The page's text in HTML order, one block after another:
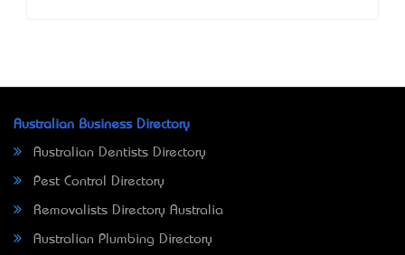
Australian Business Directory
Australian Dentists Directory
Pest Control Directory
Removalists Directory Australia
Australian Plumbing Directory